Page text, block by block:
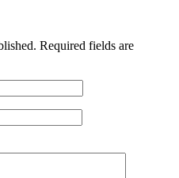
Required fields are